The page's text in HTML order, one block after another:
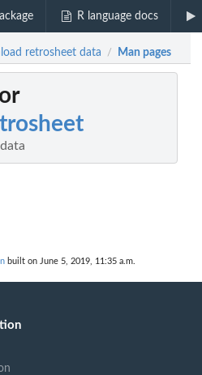
R language docs
retrosheet data / Man pages
built on June 5, 2019, 11:35 a.m.